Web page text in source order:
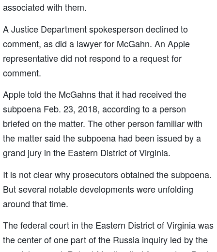
associated with them.
A Justice Department spokesperson declined to
comment, as did a lawyer for McGahn. An Apple
representative did not respond to a request for
comment.
Apple told the McGahns that it had received the
subpoena Feb. 23, 2018, according to a person
briefed on the matter. The other person familiar with
the matter said the subpoena had been issued by a
grand jury in the Eastern District of Virginia.
It is not clear why prosecutors obtained the subpoena.
But several notable developments were unfolding
around that time.
The federal court in the Eastern District of Virginia was
the center of one part of the Russia inquiry led by the